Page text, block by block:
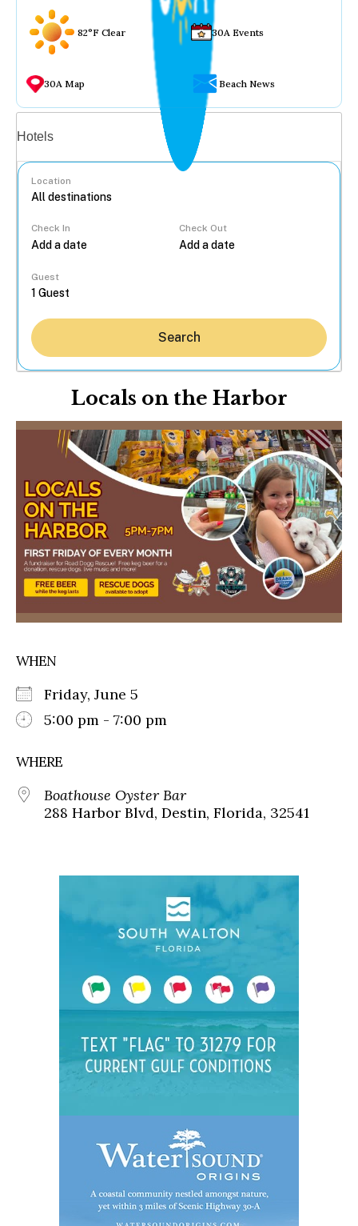
82°F Clear 30A Events
30A Map Beach News
Hotels
Location
Check In Check Out
Guest
Search
Locals on the Harbor
WHEN
Friday, June 5
5:00 pm - 7:00 pm
WHERE
Boathouse Oyster Bar
288 Harbor Blvd, Destin, Florida, 32541